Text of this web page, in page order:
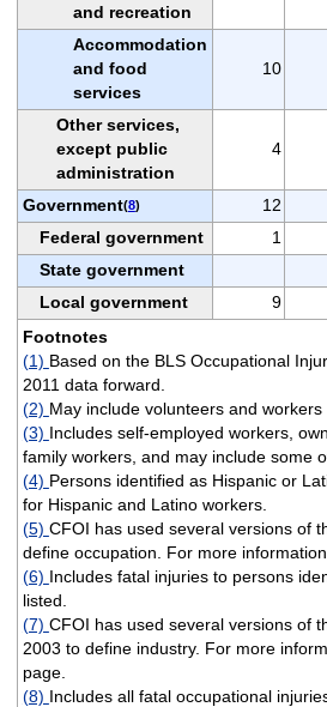
and recreation
Accommodation
and food
services
10
Other services,
except public
administration
4
Government(8) 12
Federal government
1
State government
Local government
9
Footnotes
(1) Based on the BLS Occupational
2011 data forward.
(2) May include volunteers and
(3) Includes self-employed workers,
family workers, and may include some
(4) Persons identified as Hispanic or
for Hispanic and Latino workers.
(5) CFOI has used several versions of
define occupation. For more
(6) Includes fatal injuries to persons
listed.
(7) CFOI has used several versions of
2003 to define industry. For more
page.
(8) Includes all fatal occupational